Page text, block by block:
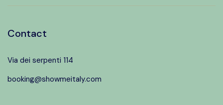
Contact
Via dei serpenti 114
booking@showmeitaly.com